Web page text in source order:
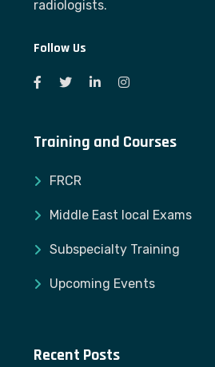
radiologists.
Follow Us
Training and Courses
FRCR
Middle East local Exams
Subspecialty Training
Upcoming Events
Recent Posts